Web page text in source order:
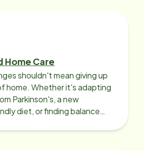
Home Care
shouldn't mean giving up
home. Whether it's adapting
Parkinson's, a new
diet, or finding balance